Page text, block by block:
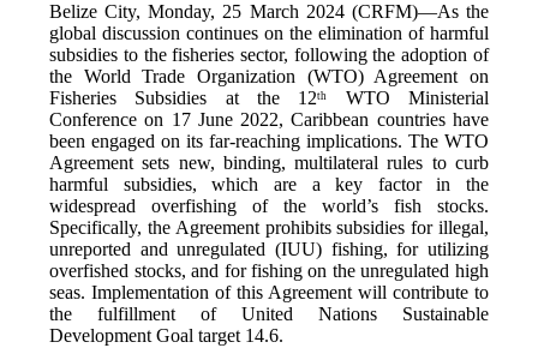
Belize City, Monday, 25 March 2024 (CRFM)—As the
global discussion continues on the elimination of harmful
subsidies to the fisheries sector, following the adoption of
the World Trade Organization (WTO) Agreement on
Fisheries Subsidies at the 12th
WTO Ministerial
Conference on 17 June 2022, Caribbean countries have
been engaged on its far-reaching implications. The WTO
Agreement sets new, binding, multilateral rules to curb
harmful subsidies, which are a key factor in the
widespread overfishing of the world’s fish stocks.
Specifically, the Agreement prohibits subsidies for illegal,
unreported and unregulated (IUU) fishing, for utilizing
overfished stocks, and for fishing on the unregulated high
seas. Implementation of this Agreement will contribute to
the fulfillment of United Nations Sustainable
Development Goal target 14.6.